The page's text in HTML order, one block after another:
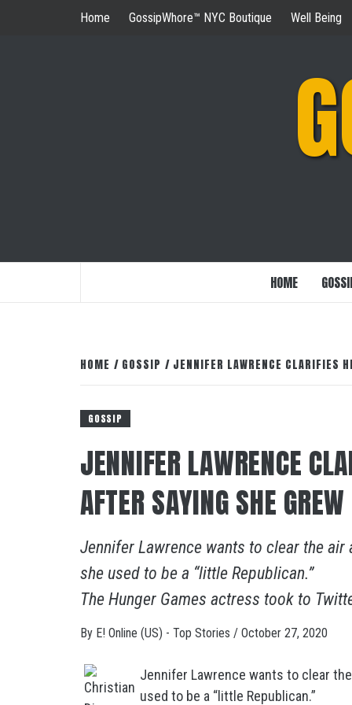
Home GossipWhore™ NYC Boutique Well Being
HOME
HOME GOSSIP JENNIFER LAWRENCE CLARIFIES
GOSSIP
JENNIFER LAWRENCE
AFTER SAYING SHE
Jennifer Lawrence wants to clear the
she used to be a “little Republican.”
The Hunger Games actress took to
By E! Online (US) - Top Stories / October 27, 2020
Jennifer Lawrence wants to clear
used to be a “little Republican.”